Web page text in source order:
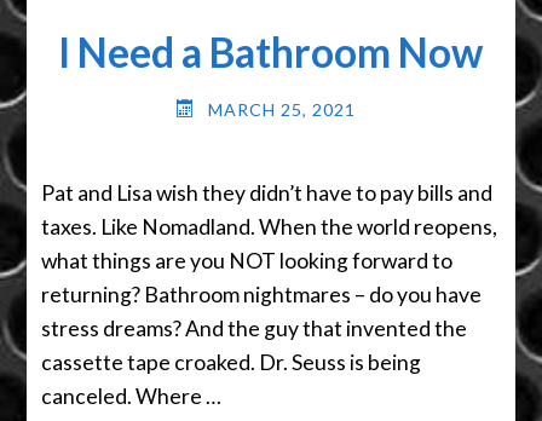
I Need a Bathroom Now
MARCH 25, 2021
Pat and Lisa wish they didn’t have to pay bills and
taxes. Like Nomadland. When the world reopens,
what things are you NOT looking forward to
returning? Bathroom nightmares – do you have
stress dreams? And the guy that invented the
cassette tape croaked. Dr. Seuss is being
canceled. Where …